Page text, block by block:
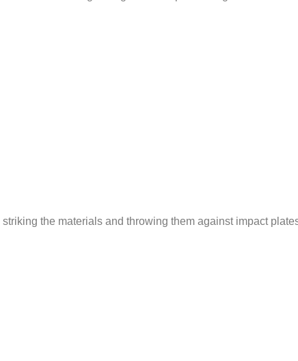
the materials and throwing them against impact